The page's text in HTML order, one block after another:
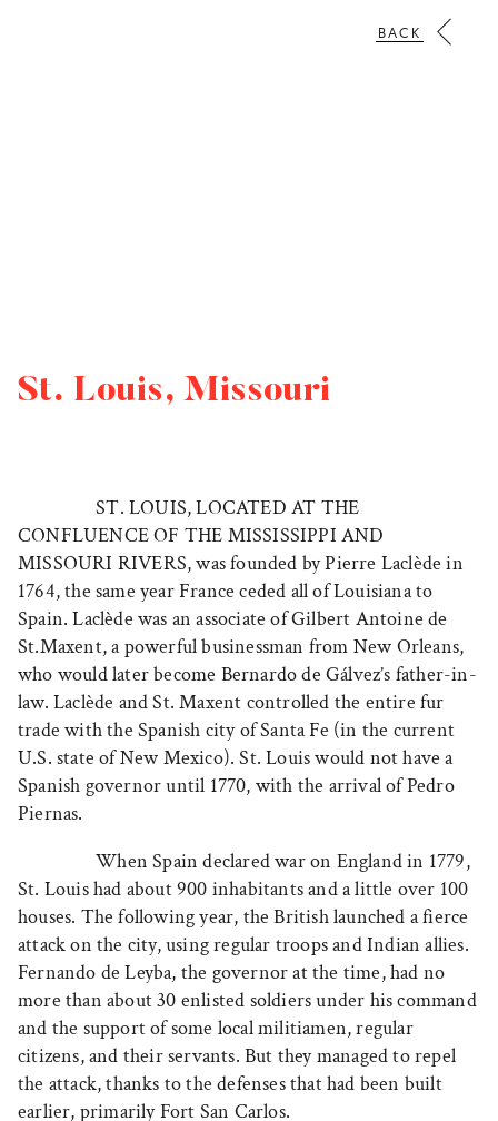
BACK
St. Louis, Missouri
ST. LOUIS, LOCATED AT THE
CONFLUENCE OF THE MISSISSIPPI AND
MISSOURI RIVERS, was founded by Pierre Laclède in
1764, the same year France ceded all of Louisiana to
Spain. Laclède was an associate of Gilbert Antoine de
St.Maxent, a powerful businessman from New Orleans,
who would later become Bernardo de Gálvez’s father-in-
law. Laclède and St. Maxent controlled the entire fur
trade with the Spanish city of Santa Fe (in the current
U.S. state of New Mexico). St. Louis would not have a
Spanish governor until 1770, with the arrival of Pedro
Piernas.
When Spain declared war on England in 1779,
St. Louis had about 900 inhabitants and a little over 100
houses. The following year, the British launched a fierce
attack on the city, using regular troops and Indian allies.
Fernando de Leyba, the governor at the time, had no
more than about 30 enlisted soldiers under his command
and the support of some local militiamen, regular
citizens, and their servants. But they managed to repel
the attack, thanks to the defenses that had been built
earlier, primarily Fort San Carlos.